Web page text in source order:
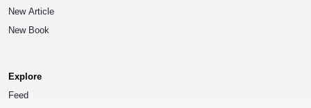
New Article
New Book
Explore
Feed